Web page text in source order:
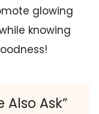
glowing
knowing
Also Ask”